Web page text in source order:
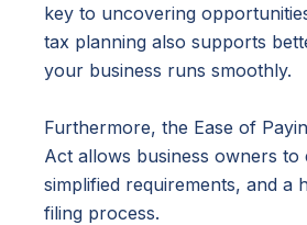
key to uncovering
tax planning also supports
your business runs smoothly.
Furthermore, the Ease of
Act allows business owners to
simplified requirements, and a
filing process.